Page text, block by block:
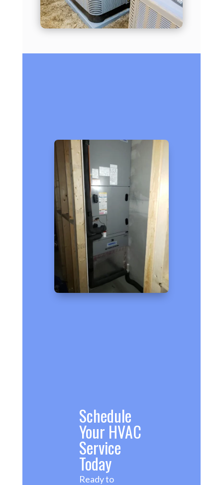
Schedule
Your HVAC
Service
Today
Ready to